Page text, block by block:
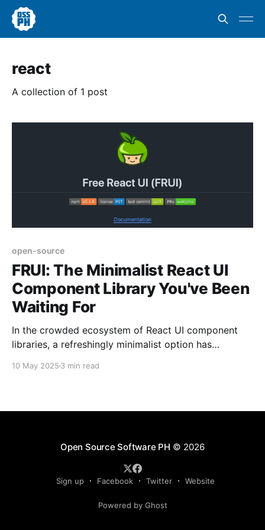
react
A collection of 1 post
open-source
FRUI: The Minimalist React UI
Component Library You've Been
Waiting For
In the crowded ecosystem of React UI component
libraries, a refreshingly minimalist option has
community.
10 May 2025 3 min read
Open Source Software PH © 2026
Sign up Facebook Twitter Website
Powered by Ghost